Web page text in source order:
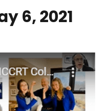
6, 2021